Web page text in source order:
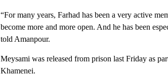
“For many years, Farhad has been a very active
become more and more open. And he has been
told Amanpour.
Meysami was released from prison last Friday as
Khamenei.